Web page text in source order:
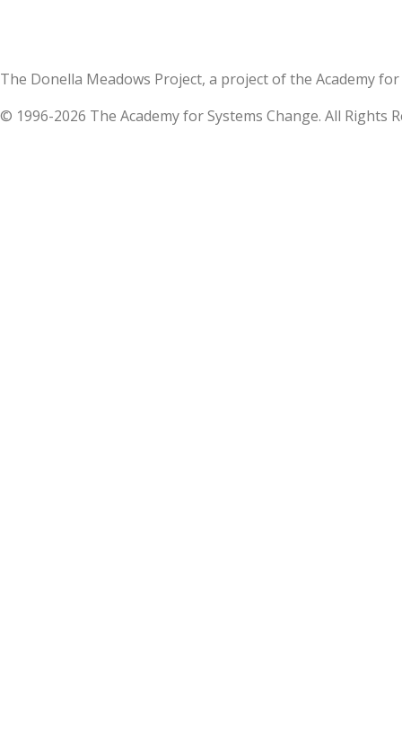
The Donella Meadows Project, a project of the Academy
© 1996-2026 The Academy for Systems Change. All Rights